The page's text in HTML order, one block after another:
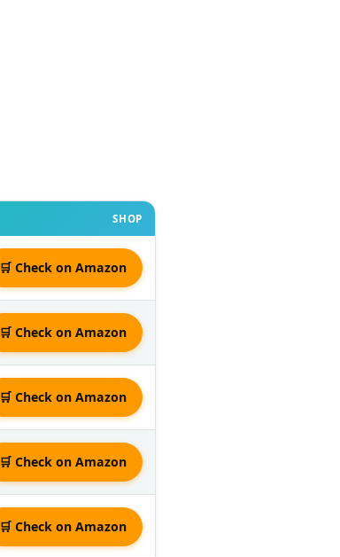
SHOP
🛒 Check on Amazon
🛒 Check on Amazon
🛒 Check on Amazon
🛒 Check on Amazon
🛒 Check on Amazon